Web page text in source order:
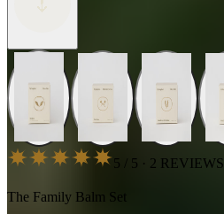
5 / 5 · 2 REVIEWS
The Family Balm Set